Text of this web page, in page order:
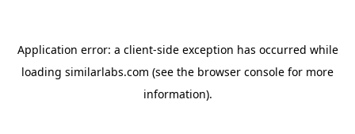
Application error: a client-side exception has occurred while
loading similarlabs.com (see the browser console for more
information).